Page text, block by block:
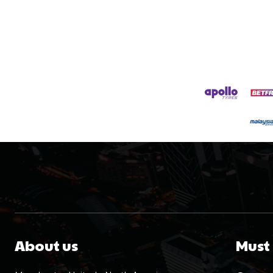
About us